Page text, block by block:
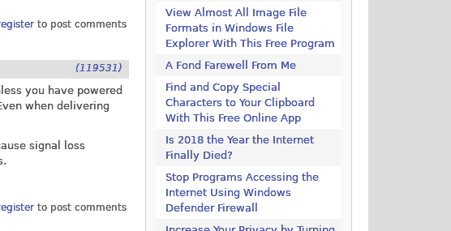
to post comments
(119531)
you have powered
when delivering
signal loss
to post comments
View Almost All Image File
Formats in Windows File
Explorer With This Free Program
A Fond Farewell From Me
Find and Copy Special
Characters to Your Clipboard
With This Free Online App
Is 2018 the Year the Internet
Finally Died?
Stop Programs Accessing the
Internet Using Windows
Defender Firewall